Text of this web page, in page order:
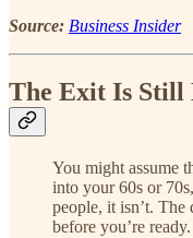
Source: Business Insider
The Exit Is Still
You might assume
into your 60s or
people, it isn’t. The
before you’re ready.